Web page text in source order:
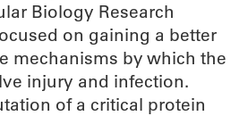
Biology Research
on gaining a better
mechanisms by which the
injury and infection.
of a critical protein